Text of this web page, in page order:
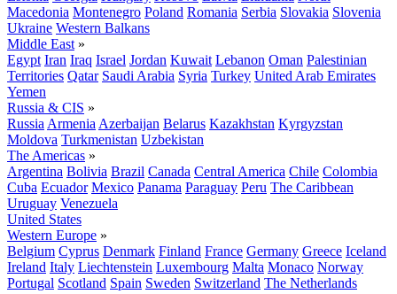
Macedonia Montenegro Poland Romania Serbia Slovakia Slovenia
Ukraine Western Balkans
Middle East »
Egypt Iran Iraq Israel Jordan Kuwait Lebanon Oman Palestinian
Territories Qatar Saudi Arabia Syria Turkey United Arab Emirates
Yemen
Russia & CIS »
Russia Armenia Azerbaijan Belarus Kazakhstan Kyrgyzstan
Moldova Turkmenistan Uzbekistan
The Americas »
Argentina Bolivia Brazil Canada Central America Chile Colombia
Cuba Ecuador Mexico Panama Paraguay Peru The Caribbean
Uruguay Venezuela
United States
Western Europe »
Belgium Cyprus Denmark Finland France Germany Greece Iceland
Ireland Italy Liechtenstein Luxembourg Malta Monaco Norway
Portugal Scotland Spain Sweden Switzerland The Netherlands